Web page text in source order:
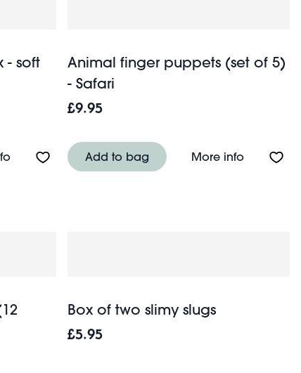
- soft
About Mini Bunny in a Little Box - soft toy
Animal finger puppets (set of 5)
- Safari
£9.95
Add to bag More infoAbout
Box of two slimy slugs
£5.95